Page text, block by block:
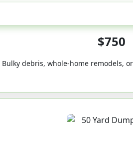
$750
Bulky debris, whole-home remodels,